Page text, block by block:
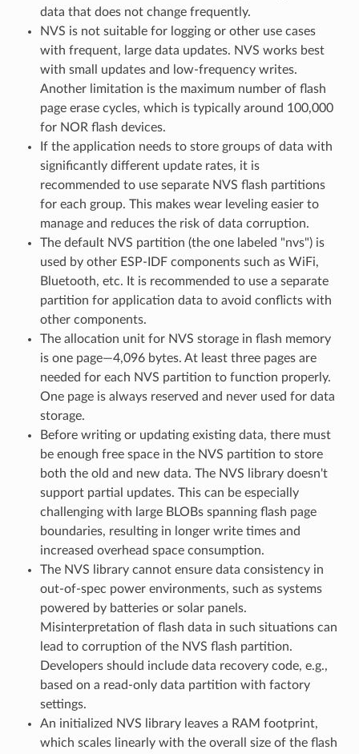
data that does not change frequently.
NVS is not suitable for logging or other use cases
with frequent, large data updates. NVS works best
with small updates and low-frequency writes.
Another limitation is the maximum number of flash
page erase cycles, which is typically around 100,000
for NOR flash devices.
If the application needs to store groups of data with
significantly different update rates, it is
recommended to use separate NVS flash partitions
for each group. This makes wear leveling easier to
manage and reduces the risk of data corruption.
The default NVS partition (the one labeled "nvs") is
used by other ESP-IDF components such as WiFi,
Bluetooth, etc. It is recommended to use a separate
partition for application data to avoid conflicts with
other components.
The allocation unit for NVS storage in flash memory
is one page—4,096 bytes. At least three pages are
needed for each NVS partition to function properly.
One page is always reserved and never used for data
storage.
Before writing or updating existing data, there must
be enough free space in the NVS partition to store
both the old and new data. The NVS library doesn't
support partial updates. This can be especially
challenging with large BLOBs spanning flash page
boundaries, resulting in longer write times and
increased overhead space consumption.
The NVS library cannot ensure data consistency in
out-of-spec power environments, such as systems
powered by batteries or solar panels.
Misinterpretation of flash data in such situations can
lead to corruption of the NVS flash partition.
Developers should include data recovery code, e.g.,
based on a read-only data partition with factory
settings.
An initialized NVS library leaves a RAM footprint,
which scales linearly with the overall size of the flash